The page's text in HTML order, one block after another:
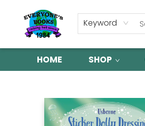
Keyword
HOME SHOP